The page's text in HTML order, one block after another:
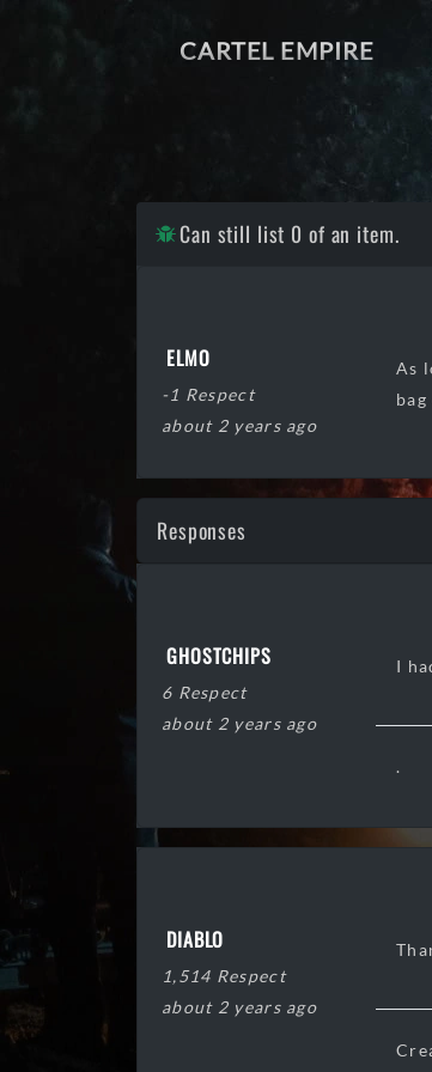
CARTEL EMPIRE
Can still list 0 of an item.
ELMO
-1 Respect
about 2 years ago
As
Responses
GHOSTCHIPS
6 Respect
about 2 years ago
I
.
DIABLO
1,514 Respect
about 2 years ago